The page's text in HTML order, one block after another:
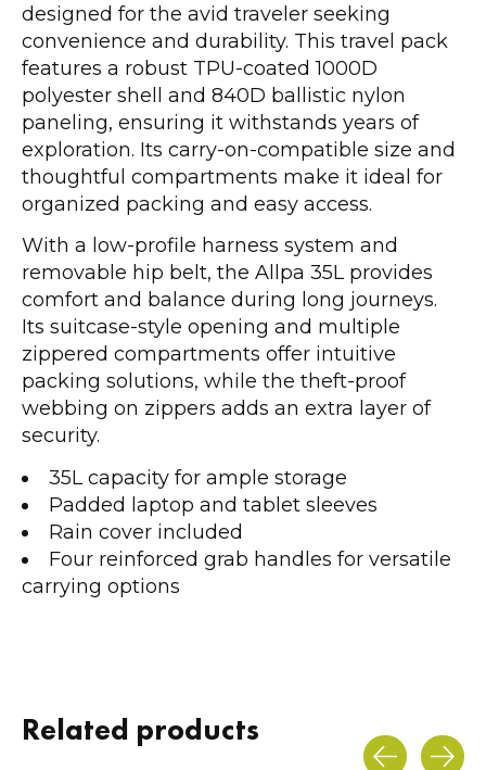
designed for the avid traveler seeking
convenience and durability. This travel pack
features a robust TPU-coated 1000D
polyester shell and 840D ballistic nylon
paneling, ensuring it withstands years of
exploration. Its carry-on-compatible size and
thoughtful compartments make it ideal for
organized packing and easy access.
With a low-profile harness system and
removable hip belt, the Allpa 35L provides
comfort and balance during long journeys.
Its suitcase-style opening and multiple
zippered compartments offer intuitive
packing solutions, while the theft-proof
webbing on zippers adds an extra layer of
security.
35L capacity for ample storage
Padded laptop and tablet sleeves
Rain cover included
Four reinforced grab handles for versatile
carrying options
Related products